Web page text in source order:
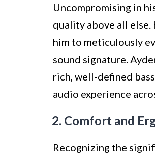
Uncompromising in
quality above all
him to meticulously
sound signature.
rich, well-defined
audio experience
2. Comfort and
Recognizing the